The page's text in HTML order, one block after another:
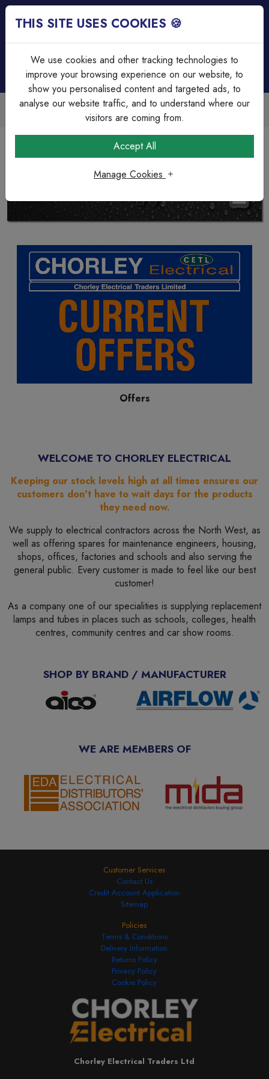
Trade Accounts Available
Easy invoicing & bulk discounts
BG NEXUS WEATHERPROOF COLLECTION
Offers
WELCOME TO CHORLEY ELECTRICAL
Keeping our stock levels high at all times ensures our
customers don't have to wait days for the products
they need now.
We supply to electrical contractors across the North West, as
well as offering spares for maintenance engineers, housing,
shops, offices, factories and schools and also serving the
general public. Every customer is made to feel like our best
customer!
As a company one of our specialities is supplying replacement
lamps and tubes in places such as schools, colleges, health
centres, community centres and car show rooms.
SHOP BY BRAND / MANUFACTURER
WE ARE MEMBERS OF
Customer Services
Contact Us
Credit Account Application
Sitemap
Chorley Electrical Traders Ltd
Policies
Terms & Conditions
Delivery Information
Returns Policy
Privacy Policy
Cookie Policy
THIS SITE USES COOKIES 🍪
We use cookies and other tracking technologies to
improve your browsing experience on our website, to
show you personalised content and targeted ads, to
analyse our website traffic, and to understand where our
visitors are coming from.
Accept All
Manage Cookies